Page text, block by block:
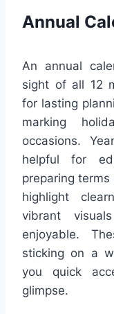
Annual
An annual
sight of all 12
for lasting
marking
occasions.
helpful for
preparing
highlight
vibrant
enjoyable.
sticking on a
you quick
glimpse.